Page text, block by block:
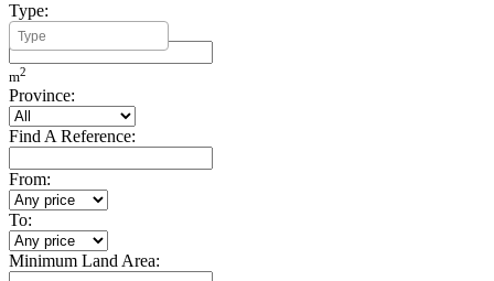
Type:
Minimum Build Area:
m2
Province:
Find A Reference:
From:
To:
Minimum Land Area: